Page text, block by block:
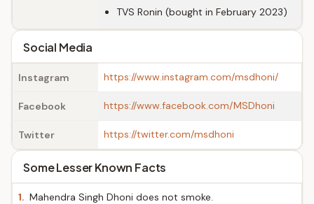
TVS Ronin (bought in February 2023)
Social Media
Instagram https://www.instagram.com/msdhoni/
Facebook https://www.facebook.com/MSDhoni
Twitter https://twitter.com/msdhoni
Some Lesser Known Facts
1. Mahendra Singh Dhoni does not smoke.